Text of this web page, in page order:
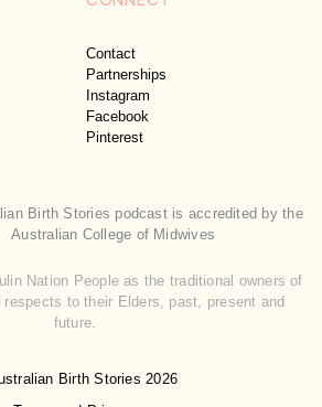
Contact
Partnerships
Instagram
Facebook
Pinterest
Birth Stories 2026
Birth Stories podcast is accredited by the
Australian College of Midwives
Nation People as the traditional owners of
respects to their Elders, past, present and
future.